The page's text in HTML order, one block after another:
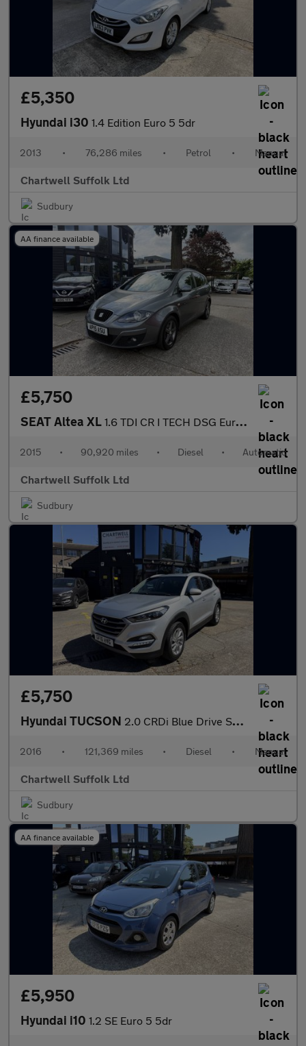
£5,350
Hyundai i30 1.4 Edition Euro 5 5dr
2013 • 76,286 miles • Petrol • Manual
Chartwell Suffolk Ltd
Sudbury
AA finance available
£5,750
SEAT Altea XL 1.6 TDI CR I TECH DSG Euro 5 5dr
2015 • 90,920 miles • Diesel • Automatic
Chartwell Suffolk Ltd
Sudbury
£5,750
Hyundai TUCSON 2.0 CRDi Blue Drive SE Nav Euro 6 (s/s) 5dr
2016 • 121,369 miles • Diesel • Manual
Chartwell Suffolk Ltd
Sudbury
AA finance available
£5,950
Hyundai i10 1.2 SE Euro 5 5dr